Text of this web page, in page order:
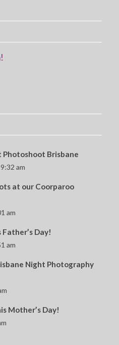
Brisbane
am
at our Coorparoo
am
Day!
am
Night Photography
Mother’s Day!